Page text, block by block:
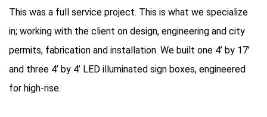
This was a full service project. This is what we specialize
in; working with the client on design, engineering and city
permits, fabrication and installation. We built one 4’ by 17’
and three 4’ by 4’ LED illuminated sign boxes, engineered
for high-rise.